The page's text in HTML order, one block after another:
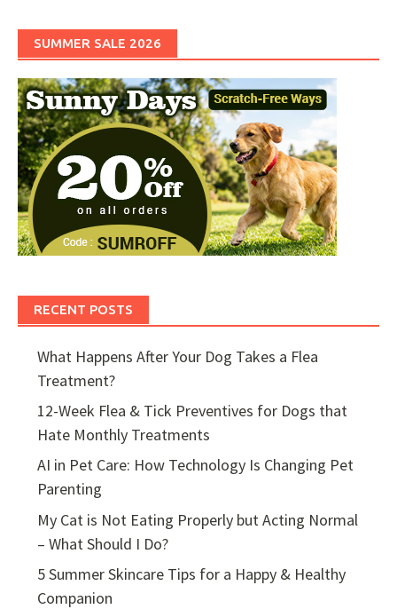
SUMMER SALE 2026
RECENT POSTS
What Happens After Your Dog Takes a Flea
Treatment?
12-Week Flea & Tick Preventives for Dogs that
Hate Monthly Treatments
AI in Pet Care: How Technology Is Changing Pet
Parenting
My Cat is Not Eating Properly but Acting Normal
– What Should I Do?
5 Summer Skincare Tips for a Happy & Healthy
Companion